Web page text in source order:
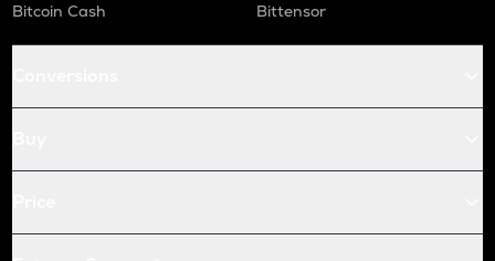
Bitcoin Cash
Bittensor